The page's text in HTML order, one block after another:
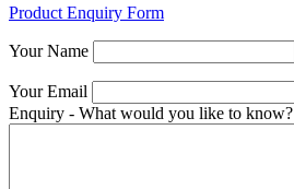
Product Enquiry Form
Your Name
Your Email
Enquiry - What would you like to know?